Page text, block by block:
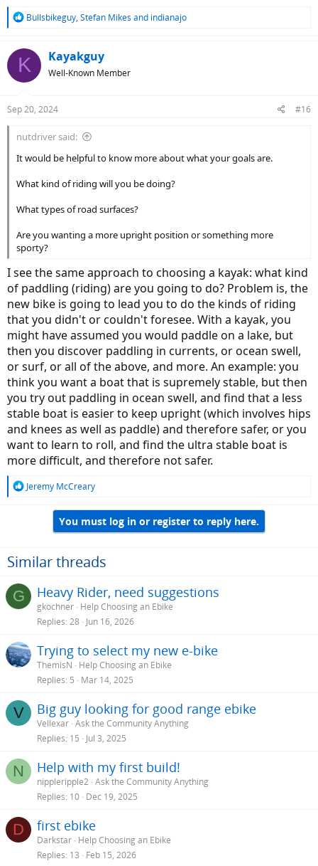
R
c
t
s
Bullsbikeguy, Stefan Mikes and indianajo
K Kayakguy
Well-Known Member
Sep 20, 2024 #16
nutdriver said:
It would be helpful to know more about what your goals are.
What kind of riding will you be doing?
What types of road surfaces?
Are you wanting a more upright position or something more
sporty?
I see the same approach to choosing a kayak: what kind
of paddling (riding) are you going to do? Problem is, the
new bike is going to lead you to do the kinds of riding
that you didn't or couldn't foresee. With a kayak, you
might have assumed you would paddle on a lake, but
then you discover paddling in currents, or ocean swell,
or surf, or all of the above, and more. An example: you
think you want a boat that is supremely stable, but then
you try out paddling in ocean swell, and find that a less
stable boat is easier to keep upright (which involves hips
and knees as well as paddle) and therefore safer, or you
want to learn to roll, and find the ultra stable boat is
more difficult, and therefore not safer.
R
o
n
Jeremy McCreary
You must log in or register to reply here.
Similar threads
G Heavy Rider, need suggestions
gkochner Help Choosing an Ebike
Replies 28 Jun 16, 2026
Trying to select my new e-bike
ThemisN
Help Choosing an Ebike
Replies 5 Mar 14, 2025
V Big guy looking for good range ebike
Vellexar Ask the Community Anything
Replies 15 Jul 3, 2025
N Help with my first build!
nippleripple2 Ask the Community Anything
Replies 10 Dec 19, 2025
D first ebike
Darkstar Help Choosing an Ebike
Replies 13 Feb 15, 2026